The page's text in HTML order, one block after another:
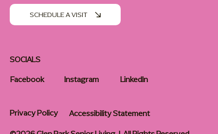
SOCIALS
Facebook
Instagram LinkedIn
SCHEDULE A VISIT
Privacy Policy
Accessibility Statement